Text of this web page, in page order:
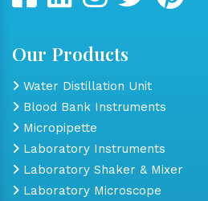
Our Products
Water Distillation Unit
Blood Bank Instruments
Micropipette
Laboratory Instruments
Laboratory Shaker & Mixer
Laboratory Microscope